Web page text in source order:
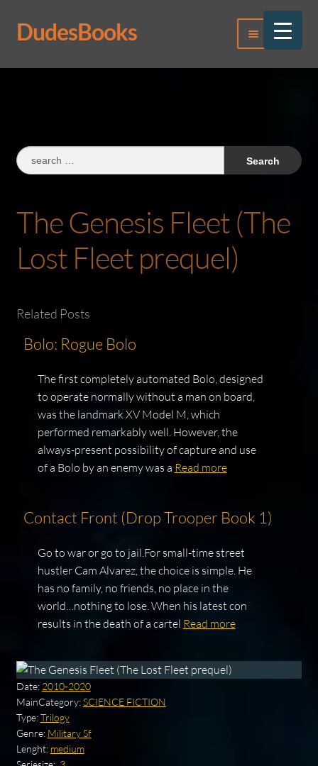
Skip
to
Skip
to
DudesBooks Menu
Log In
Search
for:
The Genesis Fleet (The
Lost Fleet prequel)
Related Posts
Bolo: Rogue Bolo
The first completely automated Bolo, designed
to operate normally without a man on board,
was the landmark XV Model M, which
performed remarkably well. However, the
always-present possibility of capture and use
of a Bolo by an enemy was a Read more
Contact Front (Drop Trooper Book 1)
Go to war or go to jail.For small-time street
hustler Cam Alvarez, the choice is simple. He
has no family, no friends, no place in the
world…nothing to lose. When his latest con
results in the death of a cartel Read more
Date: 2010-2020
MainCategory:SCIENCE FICTION
Type:Trilogy
Genre: Military Sf
Lenght: medium